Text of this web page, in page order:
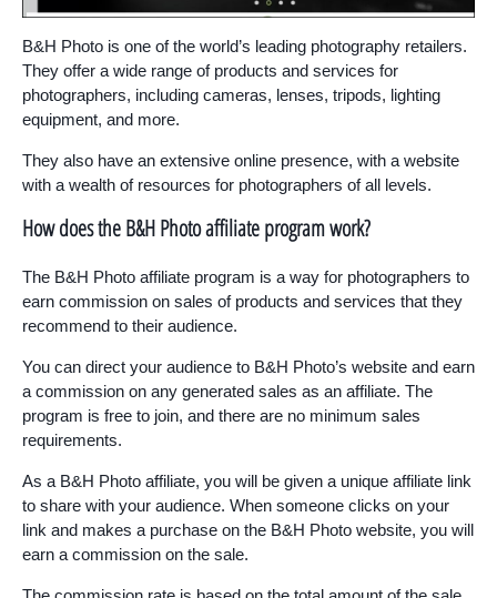
B&H Photo is one of the world’s leading photography retailers.
They offer a wide range of products and services for
photographers, including cameras, lenses, tripods, lighting
equipment, and more.
They also have an extensive online presence, with a website
with a wealth of resources for photographers of all levels.
How does the B&H Photo affiliate program work?
The B&H Photo affiliate program is a way for photographers to
earn commission on sales of products and services that they
recommend to their audience.
You can direct your audience to B&H Photo’s website and earn
a commission on any generated sales as an affiliate. The
program is free to join, and there are no minimum sales
requirements.
As a B&H Photo affiliate, you will be given a unique affiliate link
to share with your audience. When someone clicks on your
link and makes a purchase on the B&H Photo website, you will
earn a commission on the sale.